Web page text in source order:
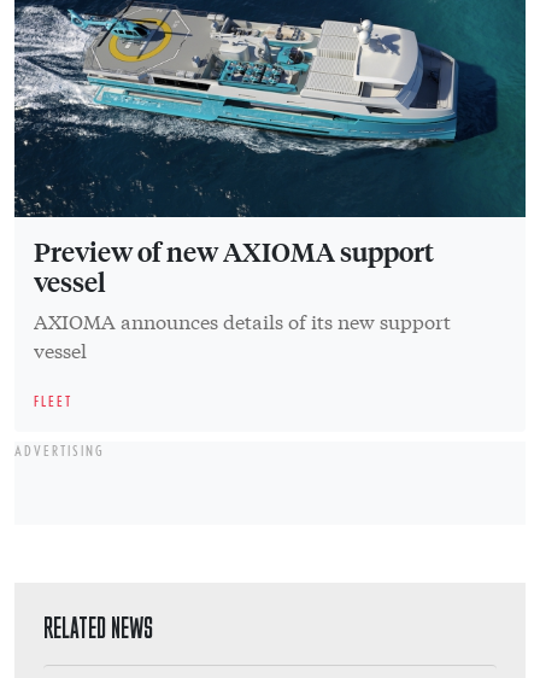
Preview of new AXIOMA support
vessel
AXIOMA announces details of its new support
vessel
FLEET
ADVERTISING
RELATED NEWS